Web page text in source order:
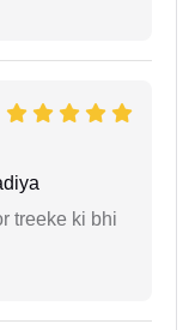
treeke ki bhi